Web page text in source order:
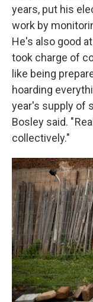
years, put his
work by
He's also good
took charge of
like being
hoarding
year's supply of
Bosley said. "
collectively."